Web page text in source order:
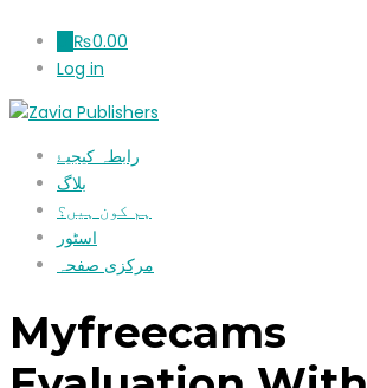
₨0.00
Log in
رابطہ کیجیۓ
بلاگ
ہم کون ہیں؟
اسٹور
مرکزی صفحہ
Myfreecams